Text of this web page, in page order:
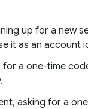
up for a new
it as an account
for a one-time
asking for a